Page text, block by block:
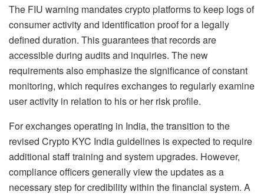
The FIU warning mandates crypto platforms to keep logs of
consumer activity and identification proof for a legally
defined duration. This guarantees that records are
accessible during audits and inquiries. The new
requirements also emphasize the significance of constant
monitoring, which requires exchanges to regularly examine
user activity in relation to his or her risk profile.
For exchanges operating in India, the transition to the
revised Crypto KYC India guidelines is expected to require
additional staff training and system upgrades. However,
compliance officers generally view the updates as a
necessary step for credibility within the financial system. A